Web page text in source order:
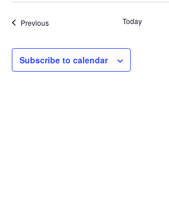
l
c
PreviousEvents Today
Subscribe to calendar